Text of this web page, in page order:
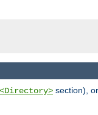
<Directory> section),